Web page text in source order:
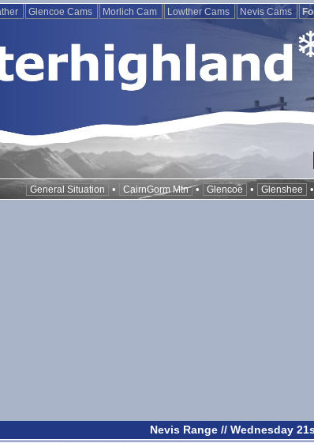
Glencoe Cams Morlich Cam Lowther Cams Nevis Cams
General Situation • CairnGorm Mtn • Glencoe • Glenshee •
Nevis Range // Wednesday